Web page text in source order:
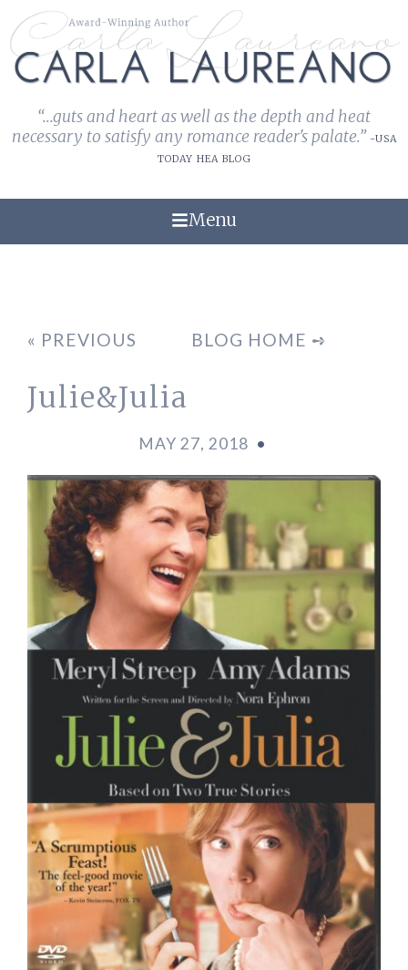
“...guts and heart as well as the depth and heat
necessary to satisfy any romance reader's palate.” -USA
TODAY HEA BLOG
Menu
« PREVIOUS BLOG HOME ➺
Julie&Julia
MAY 27, 2018 •